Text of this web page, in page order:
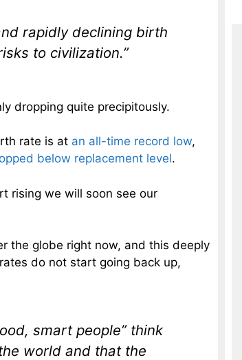
rapidly declining birth
to civilization.”
dropping quite precipitously.
rate is at an all-time record low,
below replacement level.
rising we will soon see our
the globe right now, and this deeply
do not start going back up,
smart people” think
world and that the